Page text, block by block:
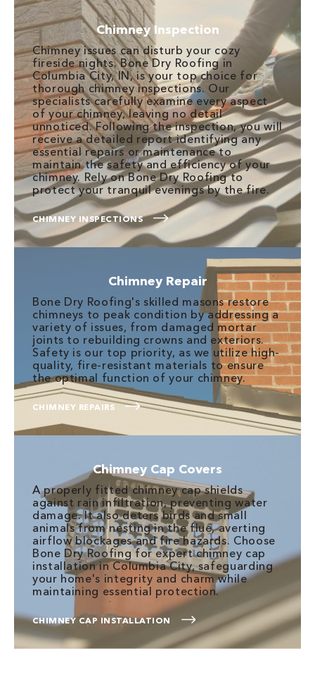
Chimney Inspection
Chimney issues can disturb your cozy
fireside nights. Bone Dry Roofing in
Columbia City, IN, is your top choice for
thorough chimney inspections. Our
specialists carefully examine every aspect
of your chimney, leaving no detail
unnoticed. Following the inspection, you will
receive a detailed report identifying any
essential repairs or maintenance to
maintain the safety and efficiency of your
chimney. Rely on Bone Dry Roofing to
protect your tranquil evenings by the fire.
CHIMNEY INSPECTIONS
Chimney Repair
Bone Dry Roofing's skilled masons restore
chimneys to peak condition by addressing a
variety of issues, from damaged mortar
joints to rebuilding crowns and exteriors.
Safety is our top priority, as we utilize high-
quality, fire-resistant materials to ensure
the optimal function of your chimney.
CHIMNEY REPAIRS
Chimney Cap Covers
A properly fitted chimney cap shields
against rain infiltration, preventing water
damage. It also deters birds and small
animals from nesting in the flue, averting
airflow blockages and fire hazards. Choose
Bone Dry Roofing for expert chimney cap
installation in Columbia City, safeguarding
your home's integrity and charm while
maintaining essential protection.
CHIMNEY CAP INSTALLATION